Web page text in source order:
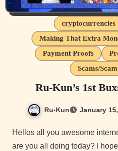
cryptocurrencies
Making That Extra
Payment Proofs
Scams/
Ru-Kun’s 1st
Ru-Kun January
Hellos all you awesome internet people of the world. How
are you all doing today? I